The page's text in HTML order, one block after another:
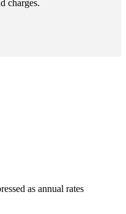
charges.
as annual rates